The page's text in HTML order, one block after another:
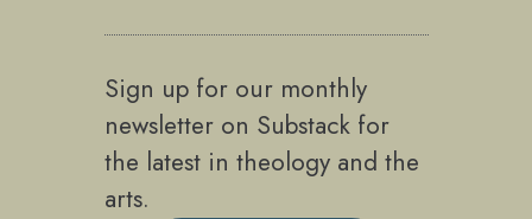
Sign up for our monthly
newsletter on Substack for
the latest in theology and the
arts.